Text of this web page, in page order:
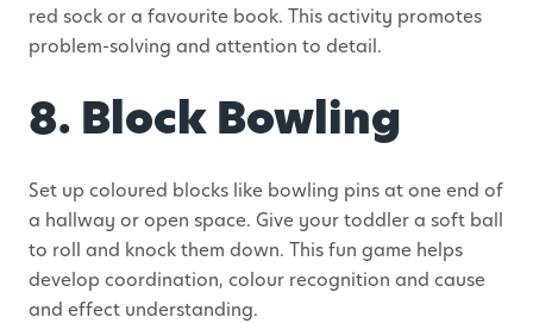
red sock or a favourite book. This activity promotes
problem-solving and attention to detail.
8. Block Bowling
Set up coloured blocks like bowling pins at one end of
a hallway or open space. Give your toddler a soft ball
to roll and knock them down. This fun game helps
develop coordination, colour recognition and cause
and effect understanding.